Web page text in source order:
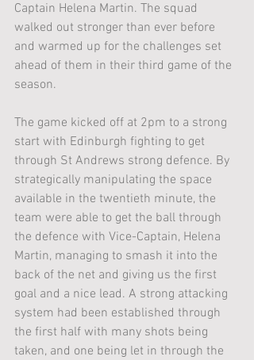
Captain Helena Martin. The squad
walked out stronger than ever before
and warmed up for the challenges set
ahead of them in their third game of the
season.
The game kicked off at 2pm to a strong
start with Edinburgh fighting to get
through St Andrews strong defence. By
strategically manipulating the space
available in the twentieth minute, the
team were able to get the ball through
the defence with Vice-Captain, Helena
Martin, managing to smash it into the
back of the net and giving us the first
goal and a nice lead. A strong attacking
system had been established through
the first half with many shots being
taken, and one being let in through the